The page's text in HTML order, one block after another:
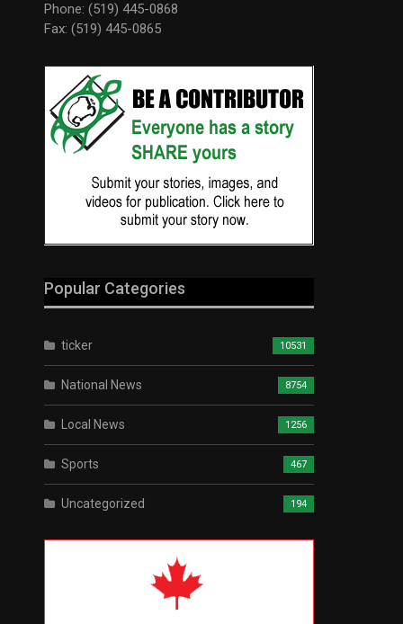
Phone: (519) 445-0868
Fax: (519) 445-0865
Popular Categories
ticker 10531
National News 8754
Local News 1256
Sports 467
Uncategorized 194